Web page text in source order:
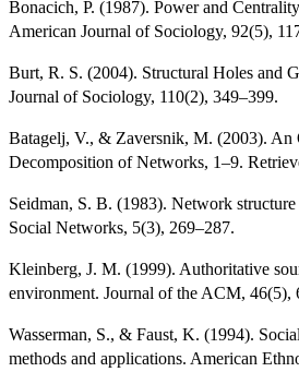
Bonacich, P. (1987). Power and
American Journal of Sociology, 92(5),
Burt, R. S. (2004). Structural Holes and
Journal of Sociology, 110(2), 349–399.
Batagelj, V., & Zaversnik, M. (2003).
Decomposition of Networks, 1–9.
Seidman, S. B. (1983). Network
Social Networks, 5(3), 269–287.
Kleinberg, J. M. (1999). Authoritative
environment. Journal of the ACM, 46(5),
Wasserman, S., & Faust, K. (1994).
methods and applications. American